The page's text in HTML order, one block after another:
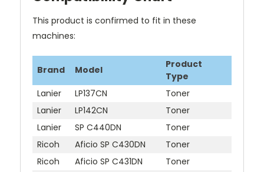
This product is confirmed to fit in these
machines:
Brand Model
Product
Type
Lanier
LP137CN
Toner
Lanier
LP142CN
Toner
Lanier
SP C440DN
Toner
Ricoh
Aficio SP C430DN
Toner
Ricoh
Aficio SP C431DN
Toner